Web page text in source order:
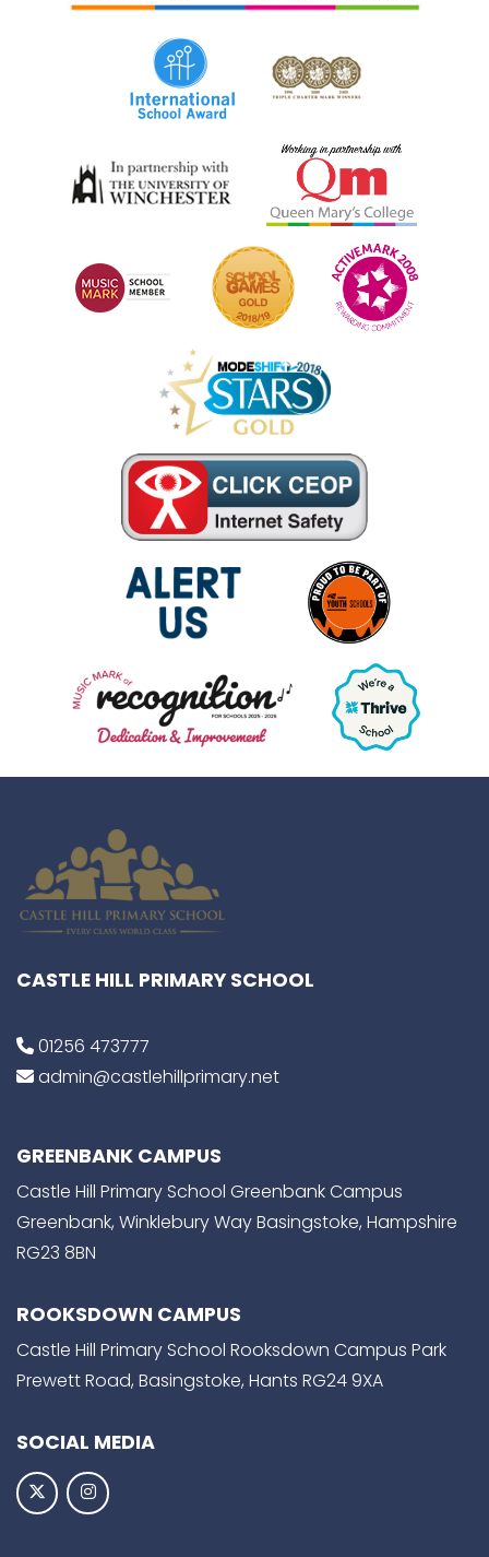
CASTLE HILL PRIMARY SCHOOL
01256 473777
admin@castlehillprimary.net
GREENBANK CAMPUS
Castle Hill Primary School Greenbank Campus
Greenbank, Winklebury Way Basingstoke, Hampshire
RG23 8BN
ROOKSDOWN CAMPUS
Castle Hill Primary School Rooksdown Campus Park
Prewett Road, Basingstoke, Hants RG24 9XA
SOCIAL MEDIA